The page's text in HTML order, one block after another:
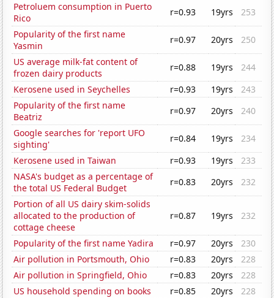
Petroluem consumption in Puerto
Rico
r=0.93 19yrs
253
Popularity of the first name
Yasmin
r=0.97 20yrs
250
US average milk-fat content of
frozen dairy products
r=0.88 19yrs
244
Kerosene used in Seychelles
r=0.93 19yrs
243
Popularity of the first name
Beatriz
r=0.97 20yrs
240
Google searches for 'report UFO
sighting'
r=0.84 19yrs
234
Kerosene used in Taiwan
r=0.93 19yrs
233
NASA's budget as a percentage of
the total US Federal Budget
r=0.83 20yrs
232
Portion of all US dairy skim-solids
allocated to the production of
cottage cheese
r=0.87 19yrs 232
Popularity of the first name Yadira r=0.97 20yrs
230
Air pollution in Portsmouth, Ohio
r=0.83 20yrs
228
Air pollution in Springfield, Ohio
r=0.83 20yrs
228
US household spending on books
r=0.85 20yrs
228